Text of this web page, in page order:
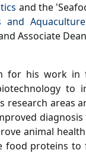
and the
and Aquaculture
Associate
for his work
research areas
animal
food proteins